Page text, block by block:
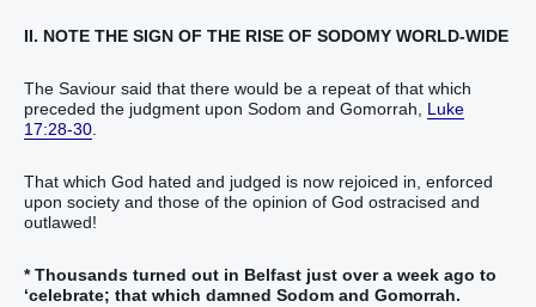
II. NOTE THE SIGN OF THE RISE OF SODOMY WORLD-WIDE
The Saviour said that there would be a repeat of that which
preceded the judgment upon Sodom and Gomorrah, Luke
17:28-30
That which God hated and judged is now rejoiced in, enforced
upon society and those of the opinion of God ostracised and
outlawed!
* Thousands turned out in Belfast just over a week ago to
‘celebrate; that which damned Sodom and Gomorrah.